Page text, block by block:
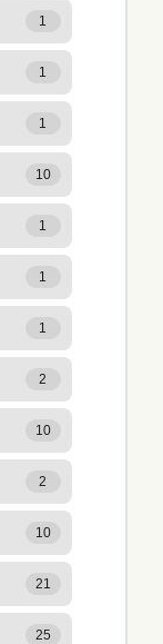
1
1
1
10
1
1
1
2
10
2
10
21
25